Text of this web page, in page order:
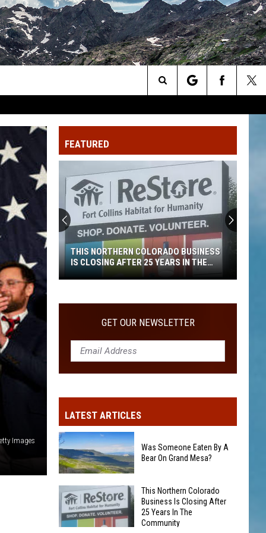
Search
The
Site
Images
FEATURED
Closing
After
In
The
Community
THIS NORTHERN COLORADO BUSINESS
IS CLOSING AFTER 25 YEARS IN THE
COMMUNITY
GET OUR NEWSLETTER
LATEST ARTICLES
Was
Someone
Eaten
Was Someone Eaten By A
Bear On Grand Mesa?
This Northern Colorado
Business Is Closing After
25 Years In The
Community